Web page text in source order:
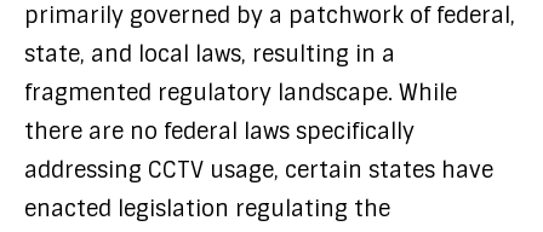
primarily governed by a patchwork of federal,
state, and local laws, resulting in a
fragmented regulatory landscape. While
there are no federal laws specifically
addressing CCTV usage, certain states have
enacted legislation regulating the